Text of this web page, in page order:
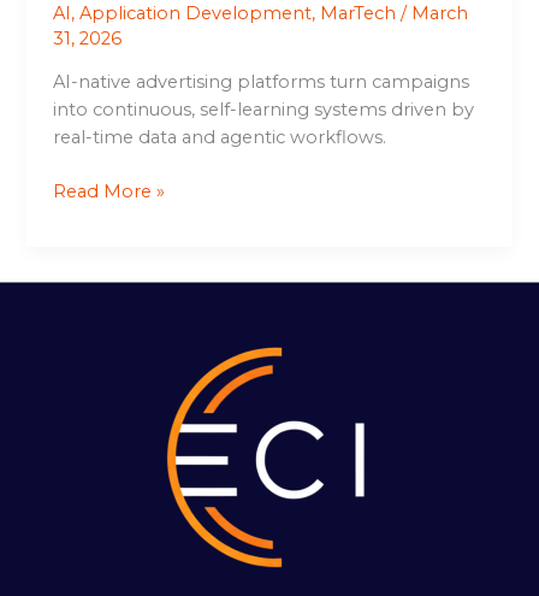
AI,Application Development, MarTech / March
31, 2026
AI-native advertising platforms turn campaigns
into continuous, self-learning systems driven by
real-time data and agentic workflows.
Read More »